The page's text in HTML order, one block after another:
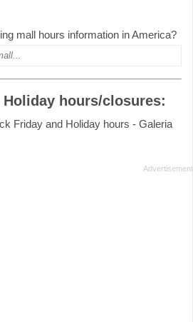
mall hours information in America?
hours/closures:
Friday and Holiday hours - Galeria